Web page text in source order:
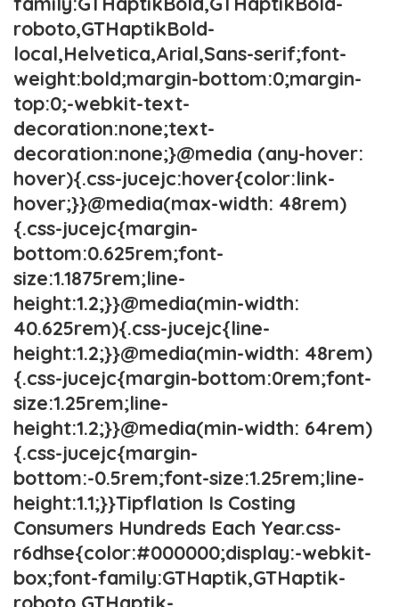
roboto,GTHaptikBold-
local,Helvetica,Arial,Sans-serif;font-
weight:bold;margin-bottom:0;margin-
top:0;-webkit-text-
decoration:none;text-
decoration:none;}@media (any-hover:
hover){.css-jucejc:hover{color:link-
hover;}}@media(max-width: 48rem)
{.css-jucejc{margin-
bottom:0.625rem;font-
size:1.1875rem;line-
height:1.2;}}@media(min-width:
40.625rem){.css-jucejc{line-
height:1.2;}}@media(min-width: 48rem)
{.css-jucejc{margin-bottom:0rem;font-
size:1.25rem;line-
height:1.2;}}@media(min-width: 64rem)
{.css-jucejc{margin-
bottom:-0.5rem;font-size:1.25rem;line-
height:1.1;}}Tipflation Is Costing
Consumers Hundreds Each Year.css-
r6dhse{color:#000000;display:-webkit-
box;font-family:GTHaptik,GTHaptik-
roboto,GTHaptik-